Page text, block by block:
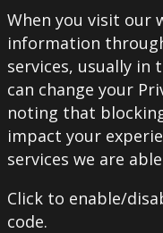
When you visit our
information
services, usually in
can change your
noting that
impact your
services we are
Click to enable/
code.